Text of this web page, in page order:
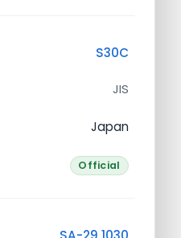
S30C
JIS
Japan
Official